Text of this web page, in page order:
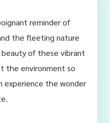
reminder of
the fleeting nature
of these vibrant
the environment so
experience the wonder